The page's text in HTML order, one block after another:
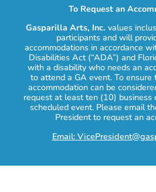
To Request an
Gasparilla Arts, Inc. values
participants and will
accommodations in accordance
Disabilities Act (“ADA”) and
with a disability who needs an
to attend a GA event. To
accommodation can be
request at least ten (10) business
scheduled event. Please email
President to request an
Email: